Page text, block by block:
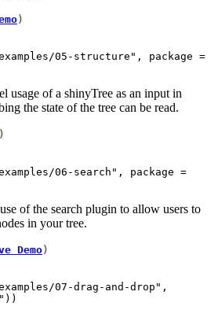
)
05-structure", package =
usage of a shinyTree as an input in
the state of the tree can be read.
)
06-search", package =
of the search plugin to allow users to
in your tree.
Demo)
07-drag-and-drop",